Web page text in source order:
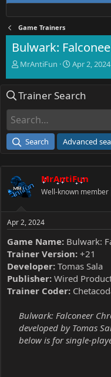
Game Trainers
Bulwark:
T
e
d
a
e
r
MrAntiFun
S
r
e
Apr 2, 2024
Trainer Search
Search Advanced
MrAntiFun
Well-known member
Apr 2, 2024
Game Name: Bulwark:
Trainer Version: +21
Developer: Tomas Sala
Publisher: Wired
Trainer Coder:
Bulwark: Falconeer
developed by Tomas
below is for single-